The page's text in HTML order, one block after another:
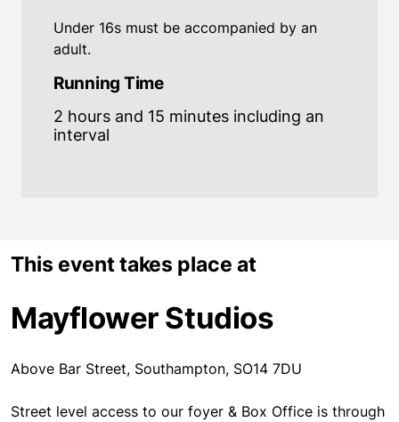
Under 16s must be accompanied by an
adult.
Running Time
2 hours and 15 minutes including an
interval
This event takes place at
Mayflower Studios
Above Bar Street, Southampton, SO14 7DU
Street level access to our foyer & Box Office is through